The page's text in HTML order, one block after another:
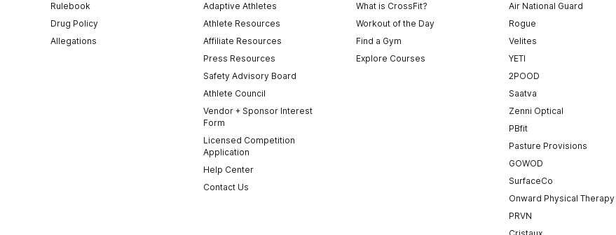
Rulebook
Drug Policy
Allegations
Adaptive Athletes
Athlete Resources
Affiliate Resources
Press Resources
Safety Advisory Board
Athlete Council
Vendor + Sponsor Interest
Form
Licensed Competition
Application
Help Center
Contact Us
What is CrossFit?
Workout of the Day
Find a Gym
Explore Courses
Air National Guard
Rogue
Velites
YETI
2POOD
Saatva
Zenni Optical
PBfit
Pasture Provisions
GOWOD
SurfaceCo
Onward Physical Therapy
PRVN